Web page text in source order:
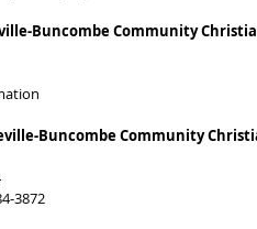
Buncombe Community
Buncombe Community
3872